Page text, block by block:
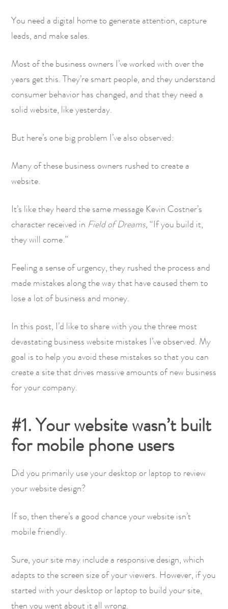
You need a digital home to generate attention, capture
leads, and make sales.
Most of the business owners I’ve worked with over the
years get this. They’re smart people, and they understand
consumer behavior has changed, and that they need a
solid website, like yesterday.
But here’s one big problem I’ve also observed:
Many of these business owners rushed to create a
website.
It’s like they heard the same message Kevin Costner’s
character received in Field of Dreams,“If you build it,
they will come.”
Feeling a sense of urgency, they rushed the process and
made mistakes along the way that have caused them to
lose a lot of business and money.
In this post, I’d like to share with you the three most
devastating business website mistakes I’ve observed. My
goal is to help you avoid these mistakes so that you can
create a site that drives massive amounts of new business
for your company.
#1. Your website wasn’t built
for mobile phone users
Did you primarily use your desktop or laptop to review
your website design?
If so, then there’s a good chance your website isn’t
mobile friendly.
Sure, your site may include a responsive design, which
adapts to the screen size of your viewers. However, if you
started with your desktop or laptop to build your site,
then you went about it all wrong.